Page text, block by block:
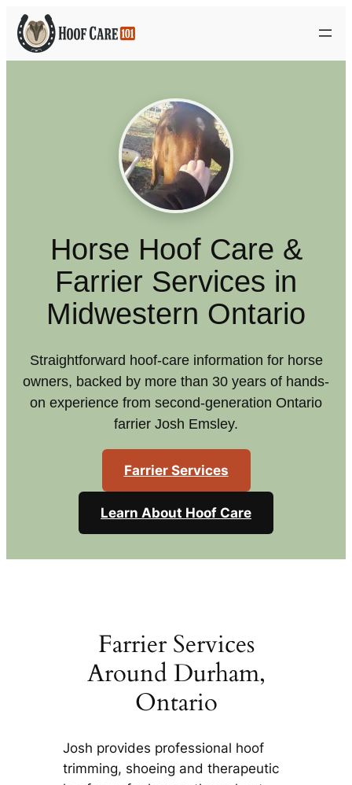
Skip
to
content
Horse Hoof Care &
Farrier Services in
Midwestern Ontario
Straightforward hoof-care information for horse
owners, backed by more than 30 years of hands-
on experience from second-generation Ontario
farrier Josh Emsley.
Farrier Services
Learn About Hoof Care
Farrier Services
Around Durham,
Ontario
Josh provides professional hoof
trimming, shoeing and therapeutic